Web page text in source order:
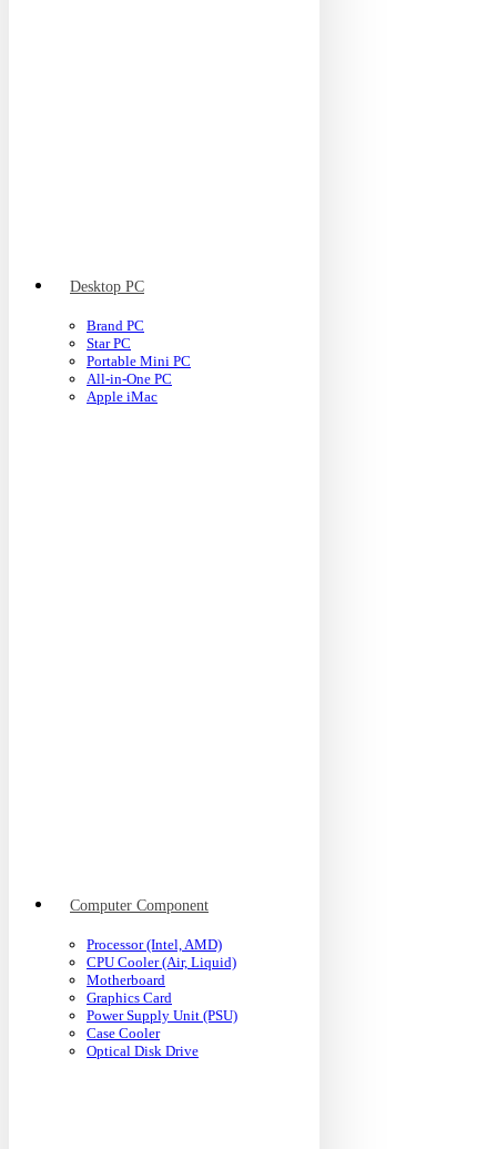
Desktop PC
Brand PC
Star PC
Portable Mini PC
All-in-One PC
Apple iMac
Computer Component
Processor (Intel, AMD)
CPU Cooler (Air, Liquid)
Motherboard
Graphics Card
Power Supply Unit (PSU)
Case Cooler
Optical Disk Drive